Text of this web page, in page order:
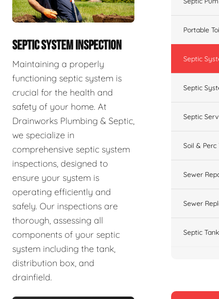
SEPTIC SYSTEM INSPECTION
Maintaining a properly
functioning septic system is
crucial for the health and
safety of your home. At
Drainworks Plumbing & Septic,
we specialize in
comprehensive septic system
inspections, designed to
ensure your system is
operating efficiently and
safely. Our inspections are
thorough, assessing all
components of your septic
system including the tank,
distribution box, and
drainfield.
Portable
Septic
Septic
Septic
Soil & Perc
Sewer
Sewer
Septic